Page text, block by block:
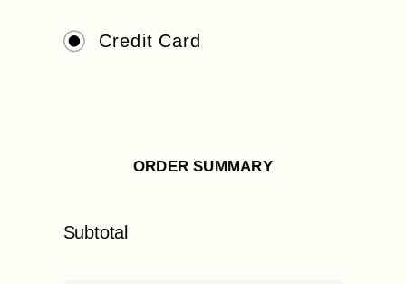
Credit Card
ORDER SUMMARY
Subtotal